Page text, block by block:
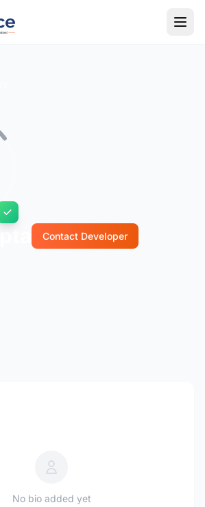
Contact Developer
No bio added yet